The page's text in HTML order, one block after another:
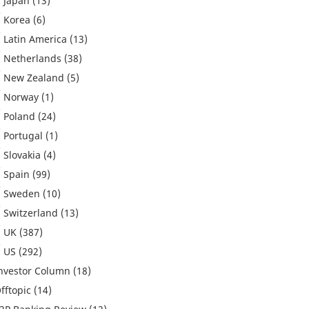
Korea (6)
Latin America (13)
Netherlands (38)
New Zealand (5)
Norway (1)
Poland (24)
Portugal (1)
Slovakia (4)
Spain (99)
Sweden (10)
Switzerland (13)
UK (387)
US (292)
Column (18)
(14)